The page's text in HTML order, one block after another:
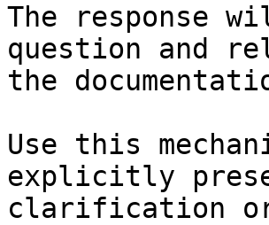
The response
question and
the
Use this
explicitly
clarification